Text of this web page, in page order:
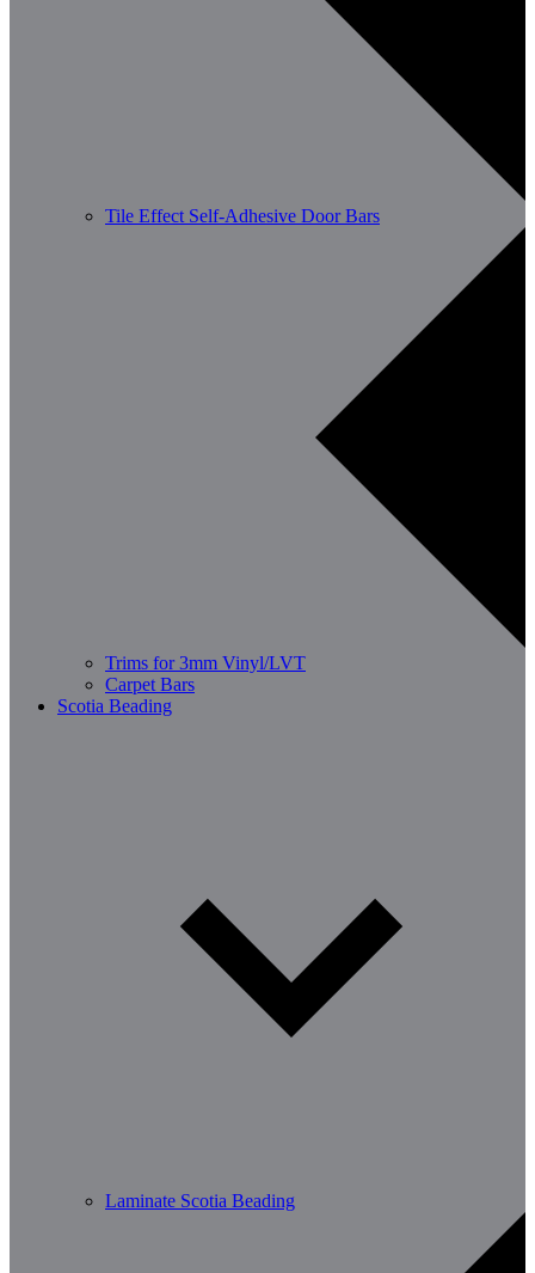
Tile Effect Self-Adhesive Door Bars
Trims for 3mm Vinyl/LVT
Carpet Bars
Scotia Beading
Laminate Scotia Beading